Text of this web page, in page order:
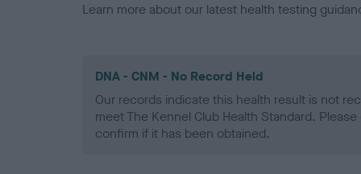
Learn more about our latest health testing
DNA - CNM - No Record Held
Our records indicate this health result is not
meet The Kennel Club Health Standard.
confirm if it has been obtained.